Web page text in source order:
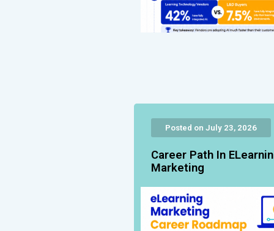
Posted on July 23, 2026
Career Path In
Marketing